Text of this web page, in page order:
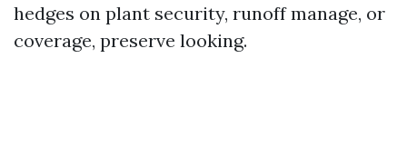
hedges on plant security, runoff manage, or
coverage, preserve looking.